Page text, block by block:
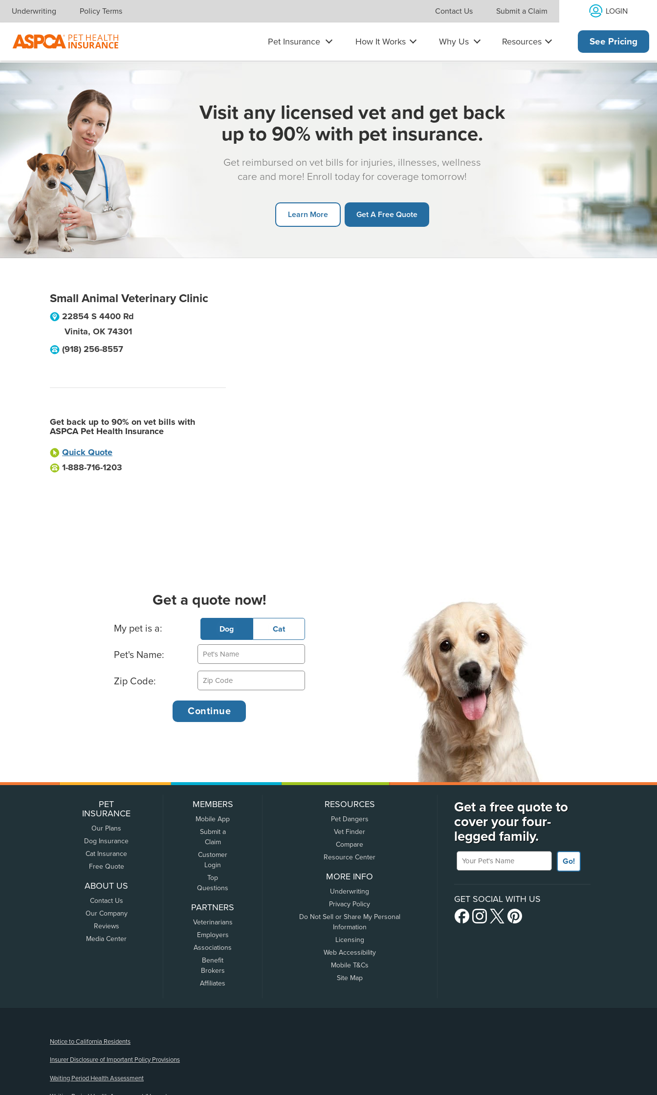
Skip navigation
Underwriting Policy Terms Contact Us Submit a Claim LOGIN
Pet Insurance How It Works Why Us Resources See Pricing
Visit any licensed vet and get back
up to 90% with pet insurance.
Get reimbursed on vet bills for injuries, illnesses, wellness
care and more! Enroll today for coverage tomorrow!
Learn More Get A Free Quote
Small Animal Veterinary Clinic
22854 S 4400 Rd
Vinita, OK 74301
(918) 256-8557
Get back up to 90% on vet bills with
ASPCA Pet Health Insurance
Quick Quote
1-888-716-1203
Get a quote now!
Basic Pet Info
My pet is a: Dog Cat
Pet's Name:
Zip Code:
PET
INSURANCE
Our Plans
Dog Insurance
Cat Insurance
Free Quote
ABOUT US
Contact Us
Our Company
Reviews
Media Center
MEMBERS
Mobile App
Submit a
Claim
Customer
Login
Top
Questions
PARTNERS
Veterinarians
Employers
Associations
Benefit
Brokers
Affiliates
RESOURCES
Pet Dangers
Vet Finder
Compare
Resource Center
MORE INFO
Underwriting
Privacy Policy
Do Not Sell or Share My Personal
Information
Licensing
Web Accessibility
Mobile T&Cs
Site Map
Get a free quote to
cover your four-
legged family.
Your Pet's Name
Go!
GET SOCIAL WITH US
Notice to California Residents
Insurer Disclosure of Important Policy Provisions
Waiting Period Health Assessment